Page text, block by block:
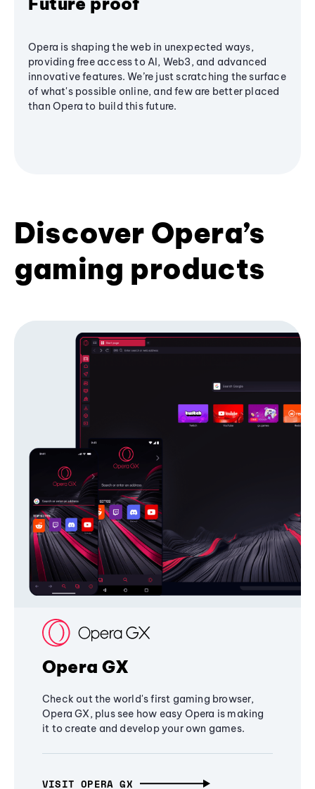
Opera is shaping the web in unexpected ways,
providing free access to AI, Web3, and advanced
innovative features. We’re just scratching the surface
of what's possible online, and few are better placed
than Opera to build this future.
Discover Opera’s
gaming products
Opera GX
Check out the world's first gaming browser,
Opera GX, plus see how easy Opera is making
it to create and develop your own games.
VISIT OPERA GX